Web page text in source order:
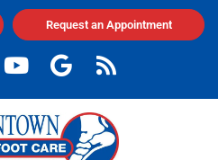
Request an Appointment